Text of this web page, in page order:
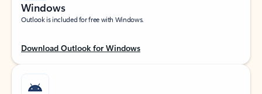
Windows
Outlook is included for free with Windows.
Download Outlook for Windows